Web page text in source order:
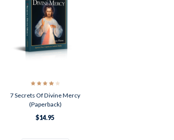
7 Secrets Of Divine Mercy
(Paperback)
$14.95